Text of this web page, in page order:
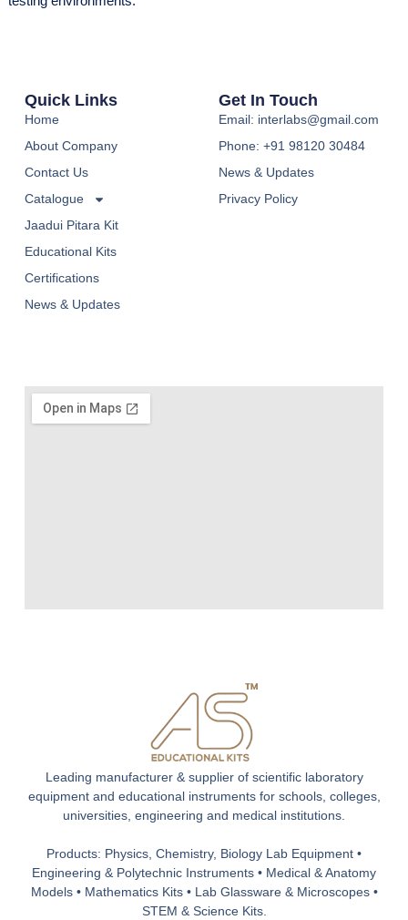
Leading manufacturer & supplier of scientific laboratory
equipment and educational instruments for schools, colleges,
universities, engineering and medical institutions.
Products: Physics, Chemistry, Biology Lab Equipment •
Engineering & Polytechnic Instruments • Medical & Anatomy
Models • Mathematics Kits • Lab Glassware & Microscopes •
STEM & Science Kits.
Quick Links
Home
About Company
Contact Us
Catalogue
Jaadui Pitara Kit
Educational Kits
Certifications
News & Updates
Get In Touch
Email: interlabs@gmail.com
Phone: +91 98120 30484
News & Updates
Privacy Policy